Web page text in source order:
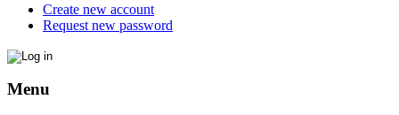
Create new account
Request new password
Menu